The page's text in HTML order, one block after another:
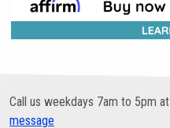
Call us weekdays 7am to 5pm at
message